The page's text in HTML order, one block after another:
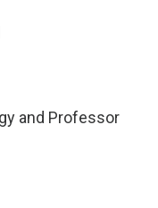
and Professor